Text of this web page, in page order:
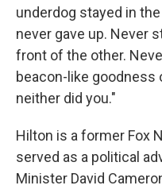
underdog stayed in
never gave up. Never
front of the other.
beacon-like goodness
neither did you."
Hilton is a former Fox
served as a political
Minister David